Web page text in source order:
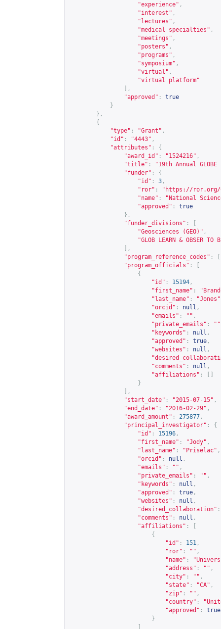
"experience" ,
"interest" ,
"lectures" ,
"medical specialties" ,
"meetings" ,
"posters" ,
"programs" ,
"symposium" ,
"virtual" ,
"virtual platform"
],
"approved" :
true
}
},
{
"type" : "Grant" ,
"id" : "4443" ,
"attributes" :
{
"award_id" : "1524216" ,
"title" :
"19th Annual
"funder" :
{
"id" : 3 ,
"ror" : " https://ror.org/
"name" :
"National
"approved" :
true
},
"funder_divisions" :
"Geosciences (GEO)" ,
"GLOB LEARN & OBSER TO
],
"program_reference_codes" :
"program_officials" :
{
"id" : 15194 ,
"first_name" :
"last_name" : "Jones"
"orcid" : null ,
"emails" : "" ,
"private_emails" : ""
"keywords" : null ,
"approved" : true ,
"websites" : null ,
"comments" : null ,
"affiliations" :
}
],
"start_date" : "2015-07-15" ,
"end_date" : "2016-02-29" ,
"award_amount" : 275877 ,
"principal_investigator" :
{
"id" : 15196 ,
"first_name" : "Jody" ,
"last_name" : "Priselac" ,
"orcid" : null ,
"emails" : "" ,
"private_emails" : "" ,
"keywords" : null ,
"approved" : true ,
"websites" : null ,
"desired_collaboration" :
"comments" : null ,
"affiliations" :
{
"id" : 151 ,
"ror" : "" ,
"name" :
"address" : "" ,
"city" : "" ,
"state" : "CA" ,
"zip" : "" ,
"country" :
"approved" :
true
}